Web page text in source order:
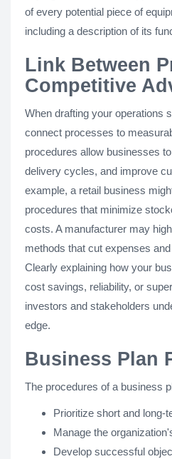
of every potential piece of
including a description of its
Link Between
Competitive
When drafting your operations
connect processes to
procedures allow businesses
delivery cycles, and improve
example, a retail business
procedures that minimize
costs. A manufacturer may
methods that cut expenses
Clearly explaining how your
cost savings, reliability, or
investors and stakeholders
edge.
Business Plan
The procedures of a business
Prioritize short and long-
Manage the
Develop successful